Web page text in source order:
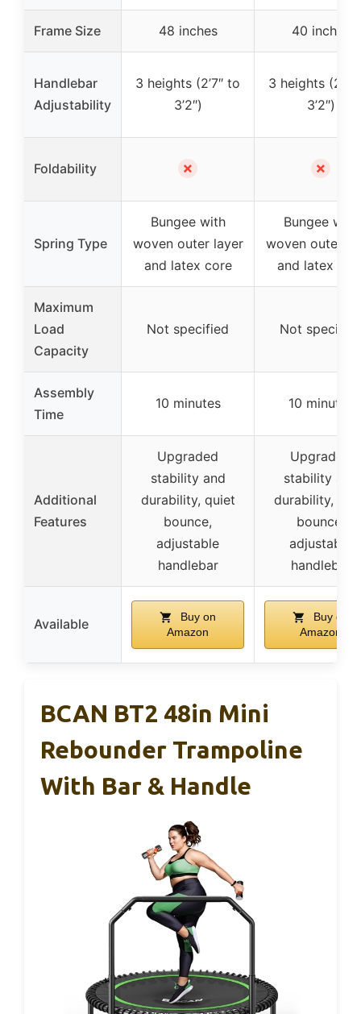
Frame Size 48 inches 40 inches
Handlebar
Adjustability
3 heights (2’7″ to
3’2″)
3 heights
3’2″)
Foldability ✗ ✗
Spring Type
Bungee with
woven outer layer
and latex core
Bungee with
woven outer
and latex
Maximum
Load
Capacity
Not specified Not specified
Assembly
Time
10 minutes 10 minutes
Additional
Features
Upgraded
stability and
durability, quiet
bounce,
adjustable
handlebar
Upgraded
stability and
durability,
bounce,
adjustable
handlebar
Available
Buy on
Amazon
Buy on
Amazon
BCAN BT2 48in Mini
Rebounder Trampoline
With Bar & Handle